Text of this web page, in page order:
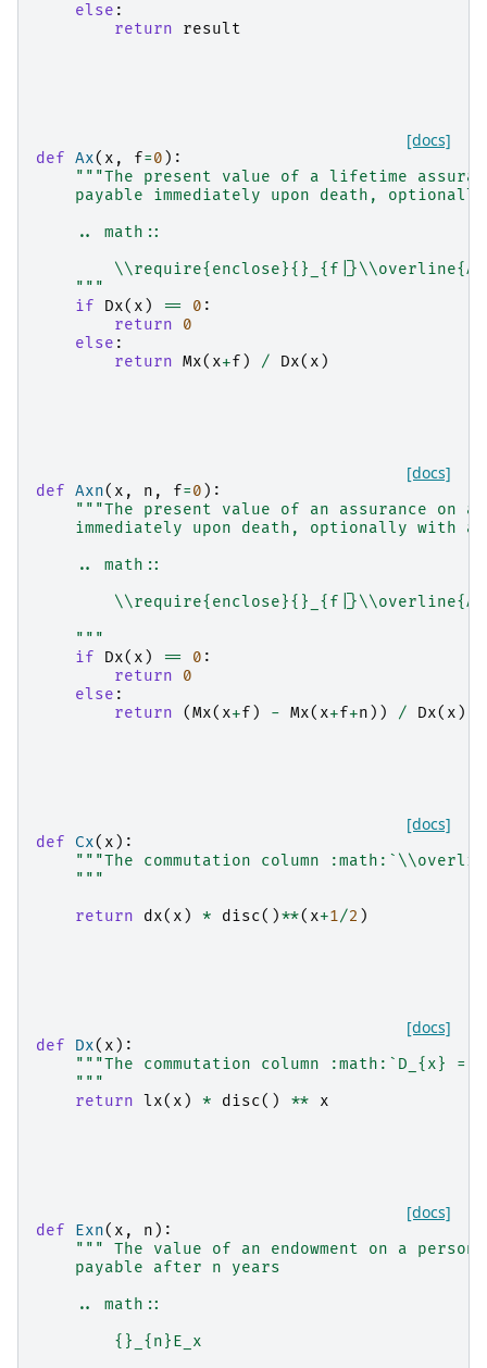
else :
return
result
[docs]
def Ax( x , f=0 ):
"""The present value of a lifetime
payable immediately upon death,
    .. math::
    """
if
Dx( x ) == 0 :
return
0
else :
return Mx( x+f ) / Dx( x )
[docs]
def Axn( x , n , f=0 ):
"""The present value of an assurance on
immediately upon death, optionally with
    .. math::
    """
if
Dx( x ) == 0 :
return
0
else :
return
(Mx( x+f ) - Mx( x+f+n )) / Dx( x )
[docs]
def Cx( x ):
"""The commutation column
    """
return
dx( x ) * disc()**( x+1/2 )
[docs]
def Dx( x ):
"""The commutation column :math:`D_{x}
    """
return
lx( x ) * disc() ** x
[docs]
def Exn( x , n ):
""" The value of an endowment on a
    payable after n years
    .. math::
        {}_{n}E_x